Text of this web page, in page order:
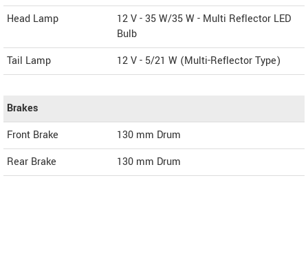
Head Lamp
12 V - 35 W/35 W - Multi Reflector LED
Bulb
Tail Lamp
12 V - 5/21 W (Multi-Reflector Type)
Brakes
Front Brake
130 mm Drum
Rear Brake
130 mm Drum